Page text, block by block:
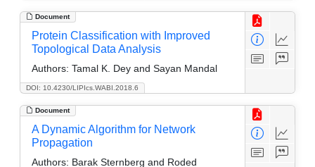
Document
DOI: 10.4230/LIPIcs.WABI.2018.6
Protein Classification with Improved
Topological Data Analysis
Authors: Tamal K. Dey and Sayan Mandal
Document
A Dynamic Algorithm for Network
Propagation
Authors: Barak Sternberg and Roded